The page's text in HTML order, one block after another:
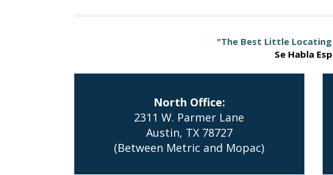
"The Best Little Locating
Se Habla
North Office:
2311 W. Parmer Lane
Austin, TX 78727
(Between Metric and Mopac)